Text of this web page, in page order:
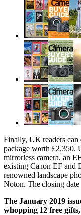
Finally, UK readers can
package worth £2,350.
mirrorless camera, an
existing Canon EF and
renowned landscape
Noton. The closing
The January 2019
whopping 12 free